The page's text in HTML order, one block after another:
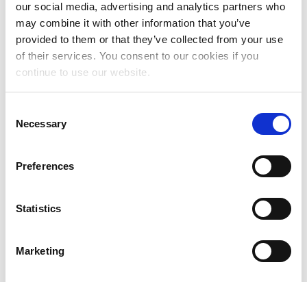
our social media, advertising and analytics partners who
may combine it with other information that you’ve
provided to them or that they’ve collected from your use
of their services. You consent to our cookies if you
continue to use our website.
Selection
Necessary
Preferences
Statistics
Marketing
January 2023
December 2022
November 2022
October 2022
September 2022
June 2022
March 2022